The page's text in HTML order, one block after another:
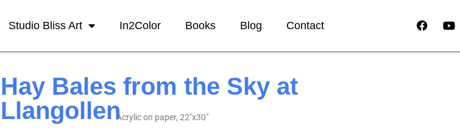
Studio Bliss Art In2Color Books Blog Contact
Hay Bales from the Sky at
LlangollenAcrylic on paper, 22″x30″